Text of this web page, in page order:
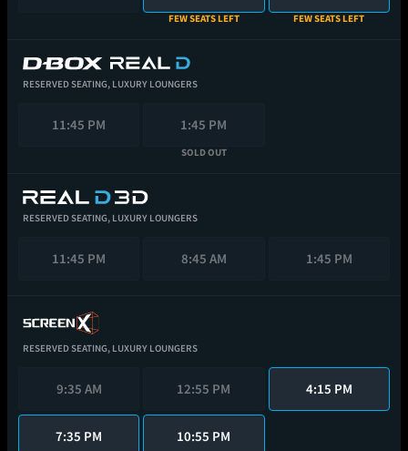
FEW SEATS LEFT FEW SEATS LEFT
RESERVED SEATING, LUXURY LOUNGERS
11:45 PM 1:45 PM
SOLD OUT
RESERVED SEATING, LUXURY LOUNGERS
11:45 PM 8:45 AM 1:45 PM
RESERVED SEATING, LUXURY LOUNGERS
9:35 AM 12:55 PM 4:15 PM
7:35 PM 10:55 PM